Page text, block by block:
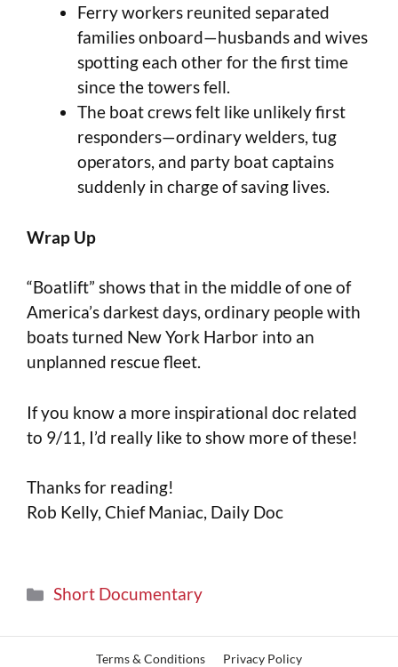
Ferry workers reunited separated
families onboard—husbands and wives
spotting each other for the first time
since the towers fell.
The boat crews felt like unlikely first
responders—ordinary welders, tug
operators, and party boat captains
suddenly in charge of saving lives.
Wrap Up
“Boatlift” shows that in the middle of one of
America’s darkest days, ordinary people with
boats turned New York Harbor into an
unplanned rescue fleet.
If you know a more inspirational doc related
to 9/11, I’d really like to show more of these!
Thanks for reading!
Rob Kelly, Chief Maniac, Daily Doc
Short Documentary
Terms & Conditions Privacy Policy